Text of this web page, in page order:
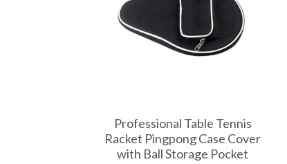
Professional Table Tennis
Racket Pingpong Case Cover
with Ball Storage Pocket